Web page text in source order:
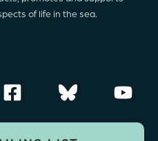
of life in the sea.